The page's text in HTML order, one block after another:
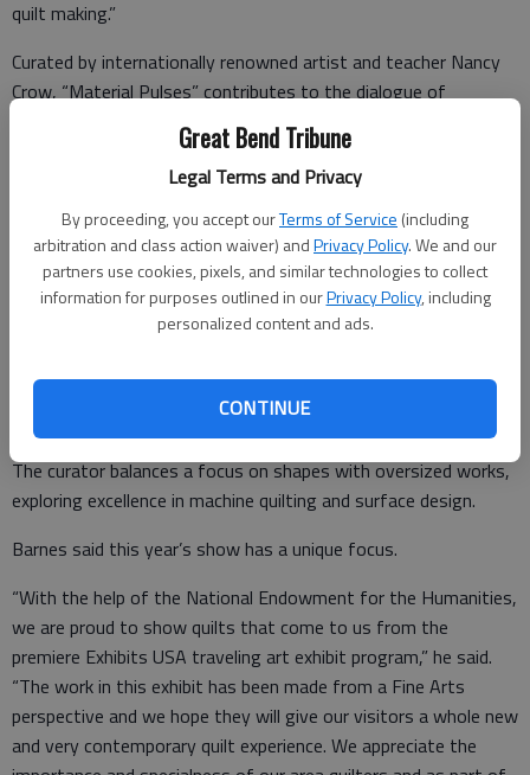
Great Bend Tribune
Legal Terms and Privacy
By proceeding, you accept ourTerms of Service (including
arbitration and class action waiver) andPrivacy Policy. We and our
partners use cookies, pixels, and similar technologies to collect
information for purposes outlined in ourPrivacy Policy, including
personalized content and ads.
CONTINUE
quilt making.”
Curated by internationally renowned artist and teacher Nancy
Crow, “Material Pulses” contributes to the dialogue of
contemporary textile arts.
“Material Pulses is the culmination of my mission to bring back
the majesty, strength, and energy of textile works, particularly
large quilts,” she said.
The exhibition features quilts, mixed media, and installation
scale of an art form that is often relegated to its functional
qualities. The artists investigate color, pattern, and size
through traditional and experimental quilt-making applications.
The curator balances a focus on shapes with oversized works,
exploring excellence in machine quilting and surface design.
Barnes said this year’s show has a unique focus.
“With the help of the National Endowment for the Humanities,
we are proud to show quilts that come to us from the
premiere Exhibits USA traveling art exhibit program,” he said.
“The work in this exhibit has been made from a Fine Arts
perspective and we hope they will give our visitors a whole new
and very contemporary quilt experience. We appreciate the